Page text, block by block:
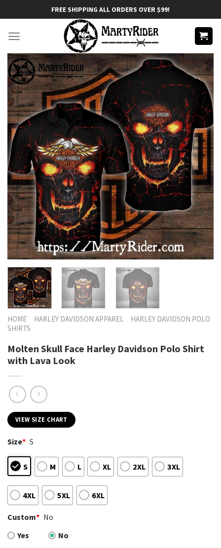
to
content
FREE SHIPPING ALL ORDERS OVER $99!
HOME HARLEY DAVIDSON APPAREL
HARLEY DAVIDSON POLO
SHIRTS
Molten Skull Face Harley Davidson Polo Shirt
with Lava Look
VIEW SIZE CHART
Size* S
S M L XL 2XL 3XL
4XL 5XL 6XL
Custom* No
Yes
No